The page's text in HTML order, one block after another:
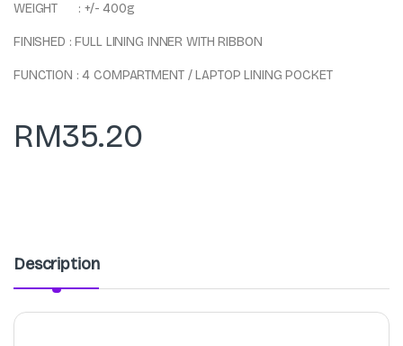
WEIGHT : +/- 400g
FINISHED : FULL LINING INNER WITH RIBBON
FUNCTION : 4 COMPARTMENT / LAPTOP LINING POCKET
RM35.20
Description